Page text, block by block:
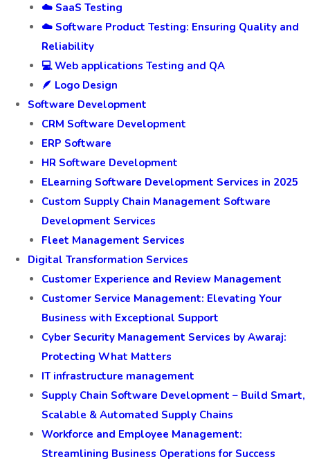
☁️ SaaS Testing
☁️ Software Product Testing: Ensuring Quality and
Reliability
💻 Web applications Testing and QA
🪶 Logo Design
Software Development
CRM Software Development
ERP Software
HR Software Development
ELearning Software Development Services in 2025
Custom Supply Chain Management Software
Development Services
Fleet Management Services
Digital Transformation Services
Customer Experience and Review Management
Customer Service Management: Elevating Your
Business with Exceptional Support
Cyber Security Management Services by Awaraj:
Protecting What Matters
IT infrastructure management
Supply Chain Software Development – Build Smart,
Scalable & Automated Supply Chains
Workforce and Employee Management:
Streamlining Business Operations for Success